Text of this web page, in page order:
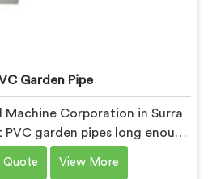
Garden Pipe
Machine Corporation in Surra
garden pipes long enough
genuinely expect from
If you are looking for Soft
Quote View More